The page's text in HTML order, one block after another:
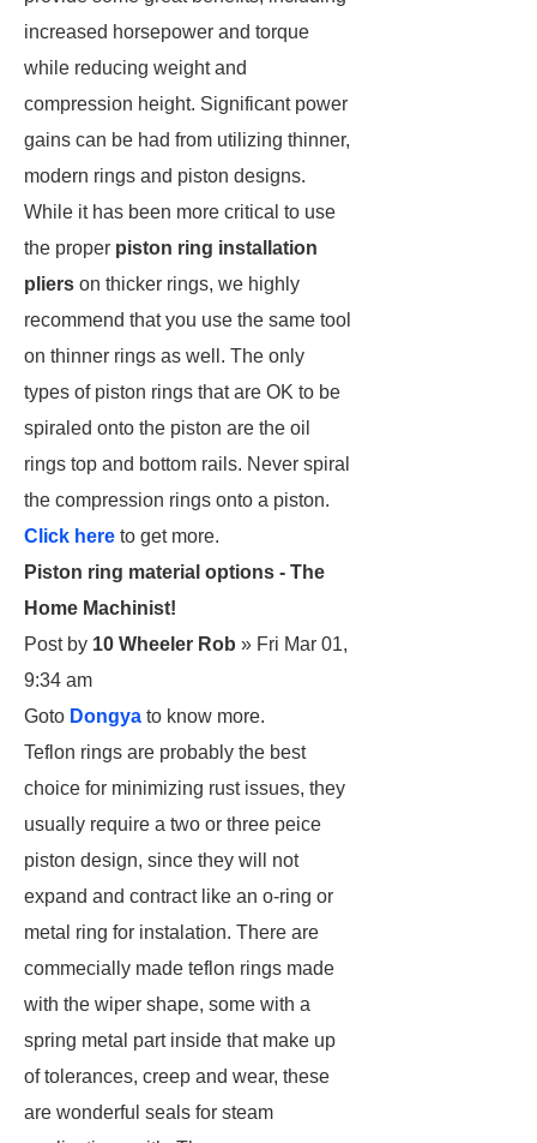
increased horsepower and torque
while reducing weight and
compression height. Significant power
gains can be had from utilizing thinner,
modern rings and piston designs.
While it has been more critical to use
the proper piston ring installation
pliers on thicker rings, we highly
recommend that you use the same tool
on thinner rings as well. The only
types of piston rings that are OK to be
spiraled onto the piston are the oil
rings top and bottom rails. Never spiral
the compression rings onto a piston.
Click here to get more.
Piston ring material options - The
Home Machinist!
Post by 10 Wheeler Rob » Fri Mar 01,
9:34 am
Goto Dongya to know more.
Teflon rings are probably the best
choice for minimizing rust issues, they
usually require a two or three peice
piston design, since they will not
expand and contract like an o-ring or
metal ring for instalation. There are
commecially made teflon rings made
with the wiper shape, some with a
spring metal part inside that make up
of tolerances, creep and wear, these
are wonderful seals for steam